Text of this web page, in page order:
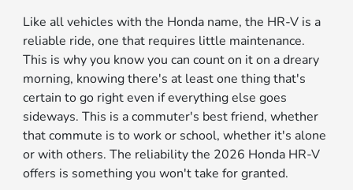
Like all vehicles with the Honda name, the HR-V is a
reliable ride, one that requires little maintenance.
This is why you know you can count on it on a dreary
morning, knowing there's at least one thing that's
certain to go right even if everything else goes
sideways. This is a commuter's best friend, whether
that commute is to work or school, whether it's alone
or with others. The reliability the 2026 Honda HR-V
offers is something you won't take for granted.